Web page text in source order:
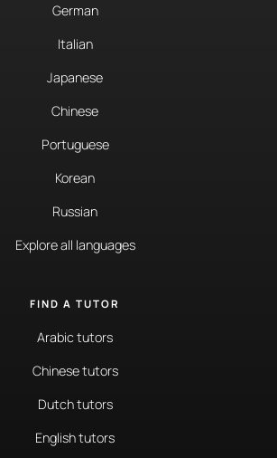
German
Italian
Japanese
Chinese
Portuguese
Korean
Russian
Explore all languages
FIND A TUTOR
Arabic tutors
Chinese tutors
Dutch tutors
English tutors